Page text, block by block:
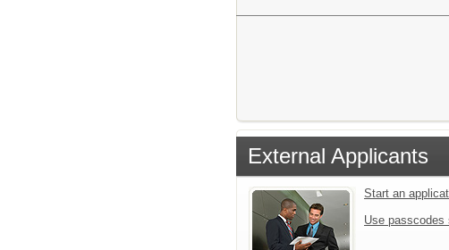
External Applicants
Start an
Use passcodes